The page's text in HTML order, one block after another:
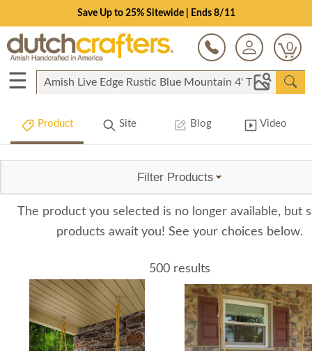
Save Up to 25% Sitewide | Ends 8/11
0
☰
Product Site Blog Video
Filter Products
The product you selected is no longer available, but
products await you! See your choices below.
500 results